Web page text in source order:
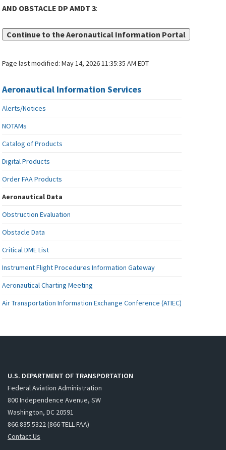
AND OBSTACLE DP AMDT 3:
Continue to the Aeronautical Information Portal
Page last modified:May 14, 2026 11:35:35 AM EDT
Aeronautical Information Services
Alerts/Notices
NOTAMs
Catalog of Products
Digital Products
Order FAA Products
Aeronautical Data
Obstruction Evaluation
Obstacle Data
Critical DME List
Instrument Flight Procedures Information Gateway
Aeronautical Charting Meeting
Air Transportation Information Exchange Conference (ATIEC)
U.S. DEPARTMENT OF TRANSPORTATION
Federal Aviation Administration
800 Independence Avenue, SW
Washington, DC 20591
866.835.5322 (866-TELL-FAA)
Contact Us